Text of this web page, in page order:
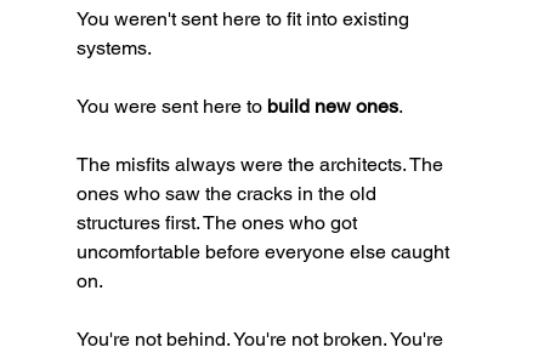
You weren't sent here to fit into existing
systems.
You were sent here to build new ones.
The misfits always were the architects. The
ones who saw the cracks in the old
structures first. The ones who got
uncomfortable before everyone else caught
on.
You're not behind. You're not broken. You're